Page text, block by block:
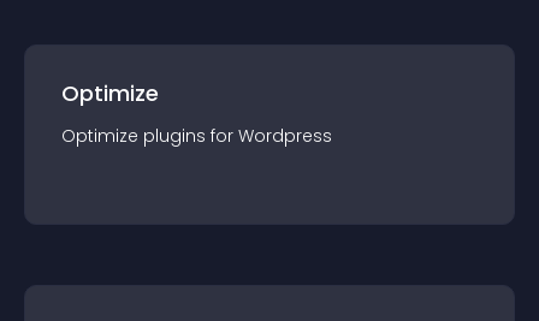
Optimize
Optimize plugins for Wordpress